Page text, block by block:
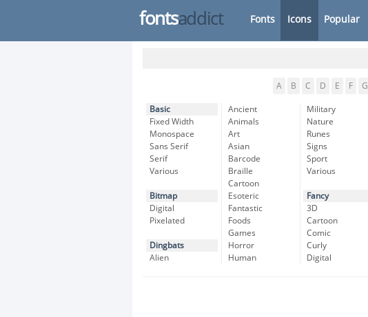
fontsaddict Fonts Icons Popular
A B C D E F G
Basic
Fixed Width
Monospace
Sans Serif
Serif
Various
Bitmap
Digital
Pixelated
Dingbats
Alien
Ancient
Animals
Art
Asian
Barcode
Braille
Cartoon
Esoteric
Fantastic
Foods
Games
Horror
Human
Military
Nature
Runes
Signs
Sport
Various
Fancy
3D
Cartoon
Comic
Curly
Digital